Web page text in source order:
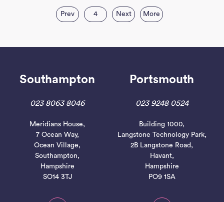
Prev 4 Next More
Southampton
023 8063 8046
Meridians House,
7 Ocean Way,
Ocean Village,
Southampton,
Hampshire
SO14 3TJ
Portsmouth
023 9248 0524
Building 1000,
Langstone Technology Park,
2B Langstone Road,
Havant,
Hampshire
PO9 1SA